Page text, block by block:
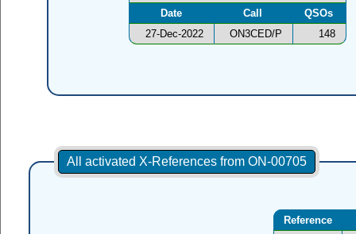
Date
Call
QSOs
27-Dec-2022
ON3CED/P 148
All activated X-References from ON-00705
Reference